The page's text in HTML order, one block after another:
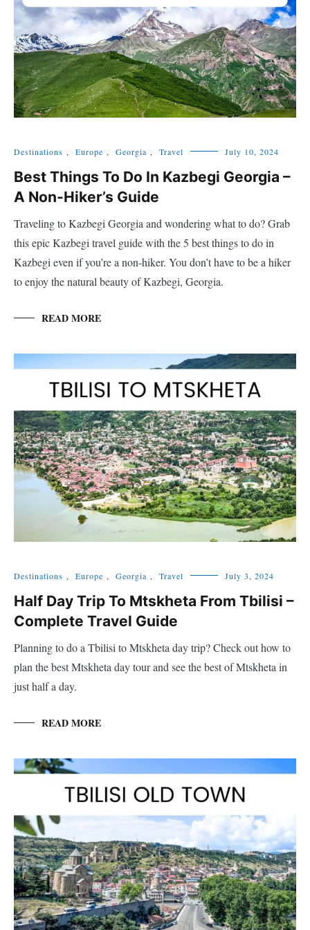
Destinations , Europe , Georgia , Travel July 10, 2024
Best Things To Do In Kazbegi Georgia –
A Non-Hiker’s Guide
Traveling to Kazbegi Georgia and wondering what to do? Grab
this epic Kazbegi travel guide with the 5 best things to do in
Kazbegi even if you’re a non-hiker. You don’t have to be a hiker
to enjoy the natural beauty of Kazbegi, Georgia.
READ MORE
Destinations , Europe , Georgia , Travel July 3, 2024
Half Day Trip To Mtskheta From Tbilisi –
Complete Travel Guide
Planning to do a Tbilisi to Mtskheta day trip? Check out how to
plan the best Mtskheta day tour and see the best of Mtskheta in
just half a day.
READ MORE